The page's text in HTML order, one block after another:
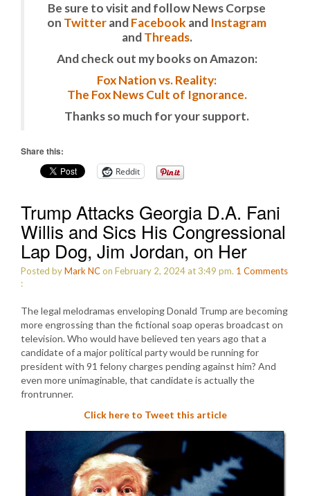
Be sure to visit and follow News Corpse
on TwitterandFacebook and Instagram
andThreads.
And check out my books on Amazon:
Fox Nation vs. Reality:
The Fox News Cult of Ignorance.
Thanks so much for your support.
Share this:
Reddit
Trump Attacks Georgia D.A. Fani
Willis and Sics His Congressional
Lap Dog, Jim Jordan, on Her
Posted byMark NCon February 2, 2024 at 3:49 pm. 1 Comments
:
The legal melodramas enveloping Donald Trump are becoming
more engrossing than the fictional soap operas broadcast on
television. Who would have believed ten years ago that a
candidate of a major political party would be running for
president with 91 felony charges pending against him? And
even more unimaginable, that candidate is actually the
frontrunner.
Click here to Tweet this article